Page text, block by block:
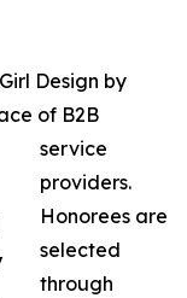
Design by
of B2B
service
providers.
Honorees are
selected
through